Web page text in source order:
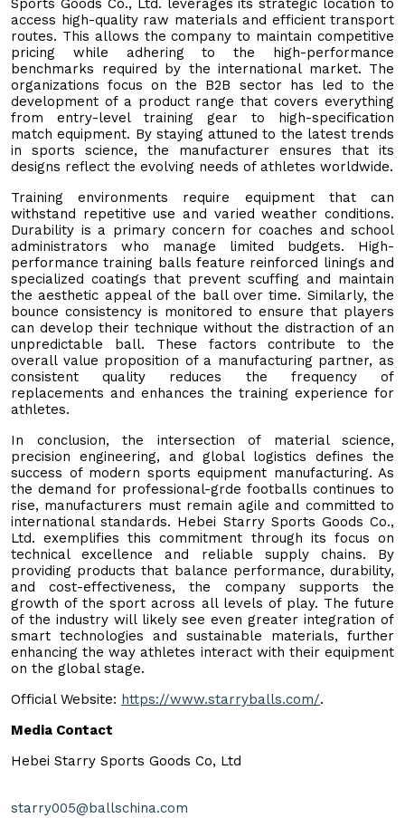
access high-quality raw materials and efficient transport
routes. This allows the company to maintain competitive
pricing while adhering to the high-performance
benchmarks required by the international market. The
organizations focus on the B2B sector has led to the
development of a product range that covers everything
from entry-level training gear to high-specification
match equipment. By staying attuned to the latest trends
in sports science, the manufacturer ensures that its
designs reflect the evolving needs of athletes worldwide.
Training environments require equipment that can
withstand repetitive use and varied weather conditions.
Durability is a primary concern for coaches and school
administrators who manage limited budgets. High-
performance training balls feature reinforced linings and
specialized coatings that prevent scuffing and maintain
the aesthetic appeal of the ball over time. Similarly, the
bounce consistency is monitored to ensure that players
can develop their technique without the distraction of an
unpredictable ball. These factors contribute to the
overall value proposition of a manufacturing partner, as
consistent quality reduces the frequency of
replacements and enhances the training experience for
athletes.
In conclusion, the intersection of material science,
precision engineering, and global logistics defines the
success of modern sports equipment manufacturing. As
the demand for professional-grde footballs continues to
rise, manufacturers must remain agile and committed to
international standards. Hebei Starry Sports Goods Co.,
Ltd. exemplifies this commitment through its focus on
technical excellence and reliable supply chains. By
providing products that balance performance, durability,
and cost-effectiveness, the company supports the
growth of the sport across all levels of play. The future
of the industry will likely see even greater integration of
smart technologies and sustainable materials, further
enhancing the way athletes interact with their equipment
on the global stage.
Official Website: https://www.starryballs.com/.
Media Contact
Hebei Starry Sports Goods Co, Ltd
starry005@ballschina.com